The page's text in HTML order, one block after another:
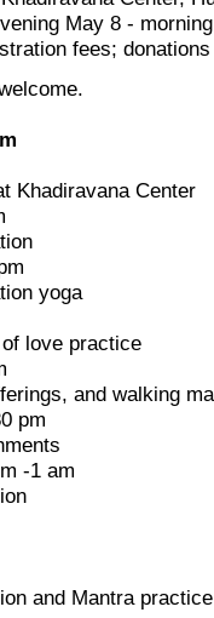
May 8 -
fees;
Khadiravana Center
yoga
love practice
and walking
pm
-1 am
and Mantra practice